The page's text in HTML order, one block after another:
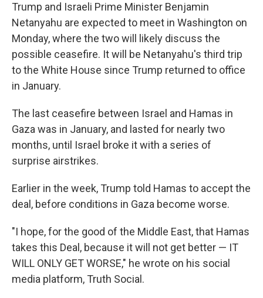
Trump and Israeli Prime Minister Benjamin
Netanyahu are expected to meet in Washington on
Monday, where the two will likely discuss the
possible ceasefire. It will be Netanyahu's third trip
to the White House since Trump returned to office
in January.
The last ceasefire between Israel and Hamas in
Gaza was in January, and lasted for nearly two
months, until Israel broke it with a series of
surprise airstrikes.
Earlier in the week, Trump told Hamas to accept the
deal, before conditions in Gaza become worse.
"I hope, for the good of the Middle East, that Hamas
takes this Deal, because it will not get better — IT
WILL ONLY GET WORSE," he wrote on his social
media platform, Truth Social.